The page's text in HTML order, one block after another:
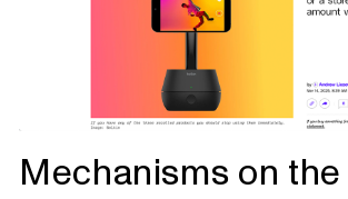
Mechanisms on